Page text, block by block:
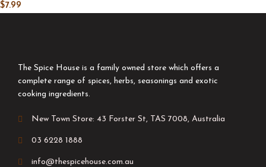
$7.99
The Spice House is a family owned store which offers a
complete range of spices, herbs, seasonings and exotic
cooking ingredients.
New Town Store: 43 Forster St, TAS 7008, Australia
03 6228 1888
info@thespicehouse.com.au